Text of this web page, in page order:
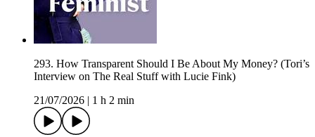
293. How Transparent Should I Be About My Money? (Tori’s
Interview on The Real Stuff with Lucie Fink)
21/07/2026
1 h 2 min